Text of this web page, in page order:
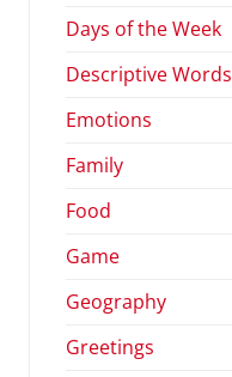
Days of the Week
Descriptive Words
Emotions
Family
Food
Game
Geography
Greetings